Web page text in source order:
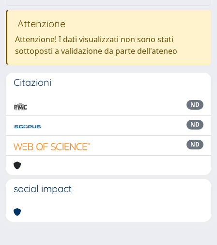
Attenzione
Attenzione! I dati visualizzati non sono stati
sottoposti a validazione da parte dell'ateneo
Citazioni
ND
ND
ND
social impact